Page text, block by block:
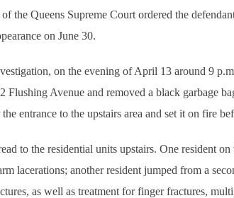
the Queens Supreme Court ordered the
on June 30.
on the evening of April 13 around 9
Flushing Avenue and removed a black garbage
entrance to the upstairs area and set it on fire
to the residential units upstairs. One resident
lacerations; another resident jumped from a
as well as treatment for finger fractures,